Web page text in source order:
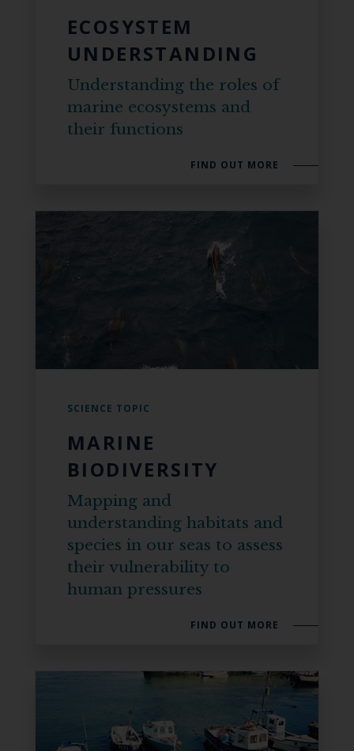
ECOSYSTEM
UNDERSTANDING
Understanding the roles of
marine ecosystems and
their functions
FIND OUT MORE
SCIENCE TOPIC
MARINE
BIODIVERSITY
Mapping and
understanding habitats and
species in our seas to assess
their vulnerability to
human pressures
FIND OUT MORE